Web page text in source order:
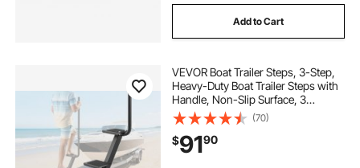
Add to Cart
VEVOR Boat Trailer Steps, 3-Step,
Heavy-Duty Boat Trailer Steps with
Handle, Non-Slip Surface, 3
Mounting Angle Options, Carbon
Steel Ladder Suitable for 3" x 3"/3"
x 5"/4" x 4" Frame, Bottom
Mounting
(70)
$9190